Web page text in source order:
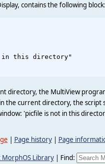
contains the following block:
this directory"
directory, the MultiView
the current directory, the script
'picfile is not in this
| Page history| Page
Library| Find: